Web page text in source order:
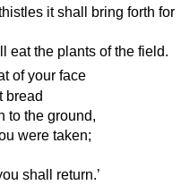
it shall bring forth for
eat the plants of the field.
of your face
bread
to the ground,
were taken;
shall return.’